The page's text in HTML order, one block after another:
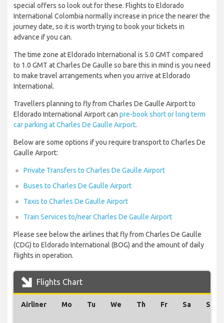
special offers so look out for these. Flights to Eldorado
International Colombia normally increase in price the nearer the
journey date, so it is worth trying to book your tickets in
advance if you can.
The time zone at Eldorado International is 5.0 GMT compared
to 1.0 GMT at Charles De Gaulle so bare this in mind is you need
to make travel arrangements when you arrive at Eldorado
International.
Travellers planning to fly from Charles De Gaulle Airport to
Eldorado International Airport can pre-book short or long term
car parking at Charles De Gaulle Airport.
Below are some options if you require transport to Charles De
Gaulle Airport:
Private Transfers to Charles De Gaulle Airport
Buses to Charles De Gaulle Airport
Taxis to Charles De Gaulle Airport
Train Services to/near Charles De Gaulle Airport
Please see below the airlines that fly from Charles De Gaulle
(CDG) to Eldorado International (BOG) and the amount of daily
flights in operation.
Flights Chart
Airliner Mo Tu We Th Fr Sa Su